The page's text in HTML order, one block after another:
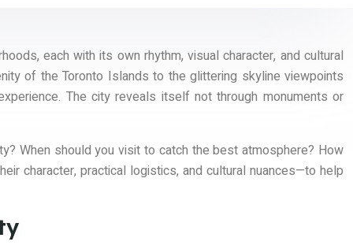
each with its own rhythm, visual character, and cultural
of the Toronto Islands to the glittering skyline viewpoints
The city reveals itself not through monuments or
When should you visit to catch the best atmosphere? How
character, practical logistics, and cultural nuances—to help